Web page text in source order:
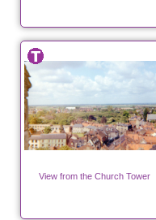
View from the Church Tower